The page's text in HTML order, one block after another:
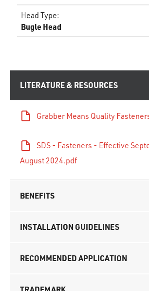
Head Type:
Bugle Head
LITERATURE & RESOURCES
Grabber Means Quality
SDS - Fasteners - Effective
August 2024.pdf
BENEFITS
INSTALLATION GUIDELINES
RECOMMENDED APPLICATION